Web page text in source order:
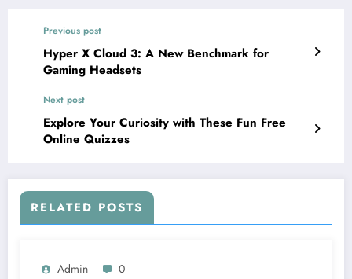
Previous post
Hyper X Cloud 3: A New Benchmark for
Gaming Headsets
Next post
Explore Your Curiosity with These Fun Free
Online Quizzes
RELATED POSTS
Admin 0